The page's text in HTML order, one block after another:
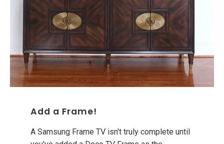
Add a Frame!
A Samsung Frame TV isn't truly complete until